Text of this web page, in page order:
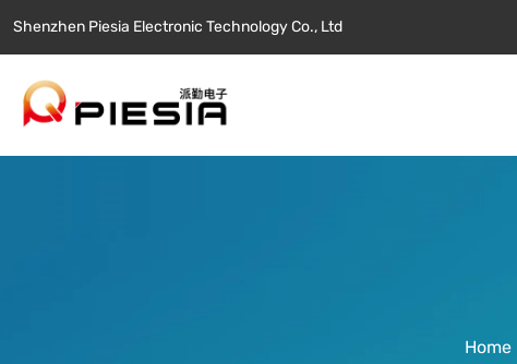
Shenzhen Piesia Electronic Technology Co., Ltd
Home